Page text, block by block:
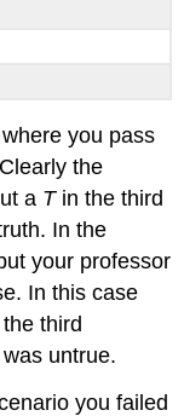
you pass
the
a Tin the third
In the
your professor
In this case
third
untrue.
you failed